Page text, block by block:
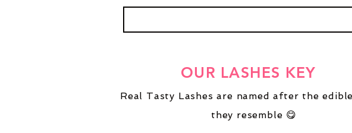
Real Tasty Lashes are named after the
they resemble 😋
OUR LASHES KEY